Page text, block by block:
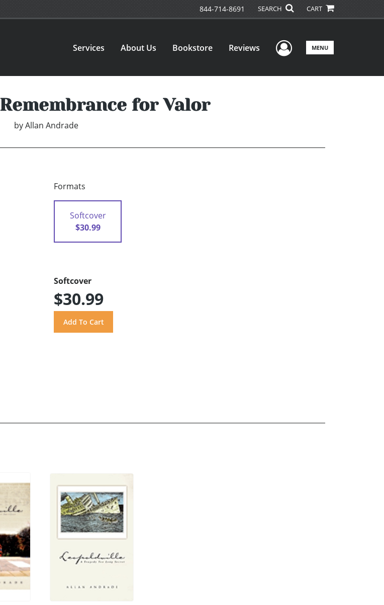
844-714-8691 SEARCH CART
Services About Us Bookstore Reviews User Menu
MENU
for Valor
byAllan Andrade
Formats
Softcover
$30.99
Softcover
$30.99